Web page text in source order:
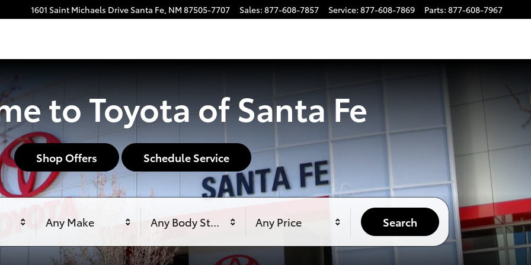
1601 Saint Michaels Drive Santa Fe, NM 87505-7707 Sales: 877-608-7857 Service: 877-608-7869 Parts: 877-608-7967
to Toyota of Santa Fe
Shop Offers Schedule Service
Any Make Any Body Style Any Price Search